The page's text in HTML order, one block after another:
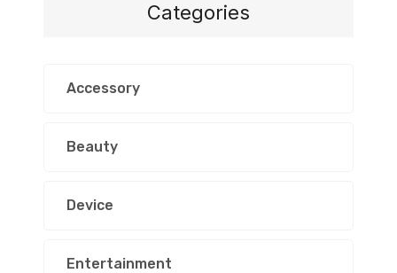
Categories
Accessory
Beauty
Device
Entertainment